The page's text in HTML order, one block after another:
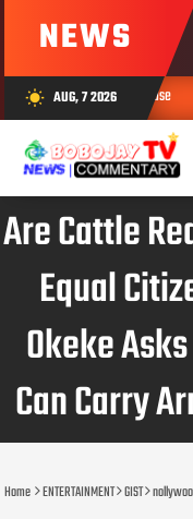
NEWS
wb_sunny AUG, 7 2026
in ‘prophetess’ house
Are Cattle
Equal
Okeke
Can Carry
Home ENTERTAINMENT GIST